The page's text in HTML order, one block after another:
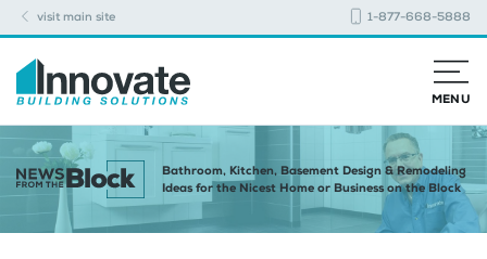
visit main site 1-877-668-5888
MENU
Bathroom, Kitchen, Basement Design & Remodeling
Ideas for the Nicest Home or Business on the Block